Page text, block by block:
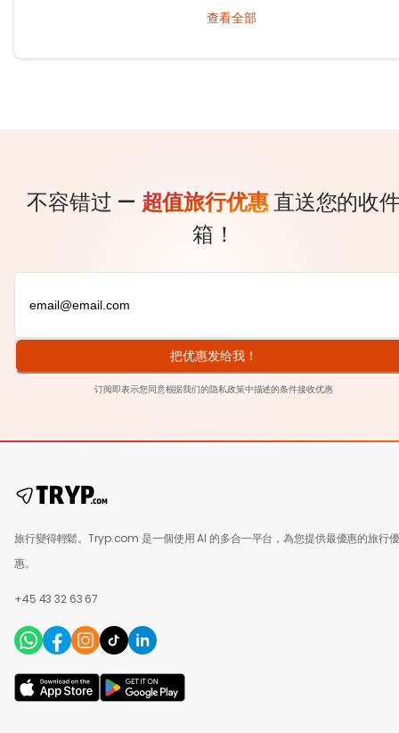
查看全部
不容错过 — 超值旅行优惠直送您的收
箱！
把优惠发给我！
订阅即表示您同意根据我们的隐私政策中描述的条件接收优惠
旅行變得輕鬆。Tryp.com 是一個使用 AI 的多合一平台，為您提供最優惠的旅行優
惠。
+45 43 32 63 67